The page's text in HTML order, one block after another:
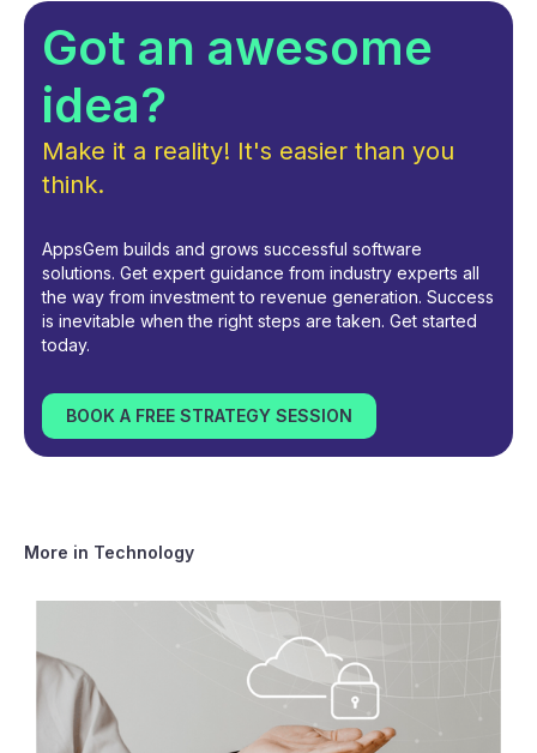
Got an awesome
idea?
Make it a reality! It's easier than you
think.
AppsGem builds and grows successful software
solutions. Get expert guidance from industry experts all
the way from investment to revenue generation. Success
is inevitable when the right steps are taken. Get started
today.
BOOK A FREE STRATEGY SESSION
More in Technology